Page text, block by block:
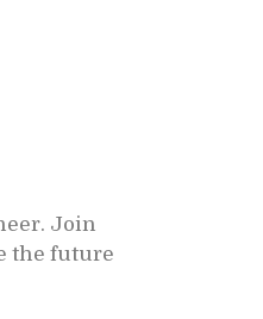
Join
the future